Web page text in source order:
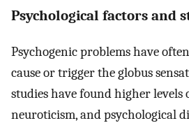
Psychological factors and
Psychogenic problems have
cause or trigger the globus
studies have found higher levels
neuroticism, and psychological